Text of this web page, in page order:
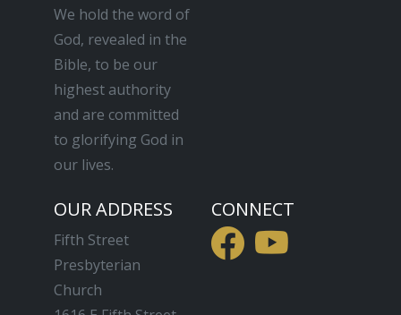
We hold the word of
God, revealed in the
Bible, to be our
highest authority
and are committed
to glorifying God in
our lives.
OUR ADDRESS
Fifth Street
Presbyterian
Church
CONNECT